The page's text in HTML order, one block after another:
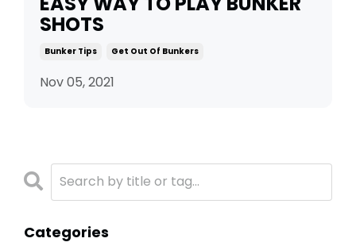
SHOTS
Bunker Tips Get Out Of Bunkers
Nov 05, 2021
Categories